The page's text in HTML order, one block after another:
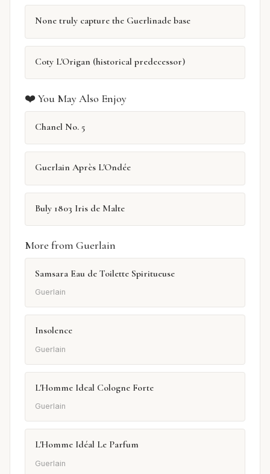
None truly capture the Guerlinade base
Coty L'Origan (historical predecessor)
❤️ You May Also Enjoy
Chanel No. 5
Guerlain Après L'Ondée
Buly 1803 Iris de Malte
More from Guerlain
Samsara Eau de Toilette Spiritueuse
Guerlain
Insolence
Guerlain
L'Homme Ideal Cologne Forte
Guerlain
L'Homme Idéal Le Parfum
Guerlain